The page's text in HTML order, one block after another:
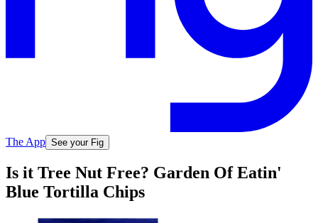
The App See your Fig
Is it Tree Nut Free? Garden Of Eatin'
Blue Tortilla Chips